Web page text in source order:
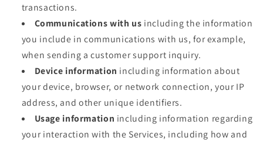
transactions.
Communications with us including the information
you include in communications with us, for example,
when sending a customer support inquiry.
Device information including information about
your device, browser, or network connection, your IP
address, and other unique identifiers.
Usage information including information regarding
your interaction with the Services, including how and